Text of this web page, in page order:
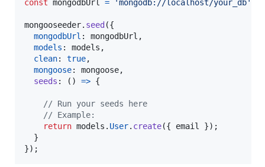
const mongodbUrl = 'mongodb://localhost/your_db'
mongooseeder. seed ({
mongodbUrl : mongodbUrl ,
models : models ,
clean: true,
mongoose: mongoose,
seeds : ( ) => {
// Run your seeds here
// Example:
return models . User. create({ email }) ;
}
}) ;